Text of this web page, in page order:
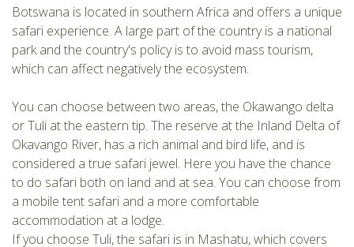
Botswana is located in southern Africa and offers a unique
safari experience. A large part of the country is a national
park and the country's policy is to avoid mass tourism,
which can affect negatively the ecosystem.
You can choose between two areas, the Okawango delta
or Tuli at the eastern tip. The reserve at the Inland Delta of
Okavango River, has a rich animal and bird life, and is
considered a true safari jewel. Here you have the chance
to do safari both on land and at sea. You can choose from
a mobile tent safari and a more comfortable
accommodation at a lodge.
If you choose Tuli, the safari is in Mashatu, which covers